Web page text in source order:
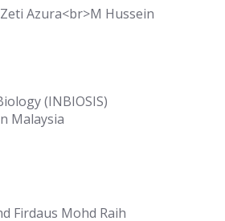
(INBIOSIS)
Malaysia